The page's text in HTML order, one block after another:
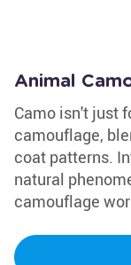
Animal
Camo isn't just
camouflage,
coat patterns.
natural
camouflage